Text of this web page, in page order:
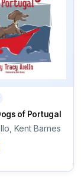
of Portugal
Kent Barnes